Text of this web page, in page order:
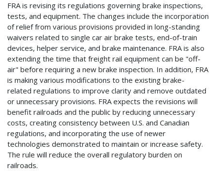
FRA is revising its regulations governing brake inspections,
tests, and equipment. The changes include the incorporation
of relief from various provisions provided in long-standing
waivers related to single car air brake tests, end-of-train
devices, helper service, and brake maintenance. FRA is also
extending the time that freight rail equipment can be "off-
air" before requiring a new brake inspection. In addition, FRA
is making various modifications to the existing brake-
related regulations to improve clarity and remove outdated
or unnecessary provisions. FRA expects the revisions will
benefit railroads and the public by reducing unnecessary
costs, creating consistency between U.S. and Canadian
regulations, and incorporating the use of newer
technologies demonstrated to maintain or increase safety.
The rule will reduce the overall regulatory burden on
railroads.